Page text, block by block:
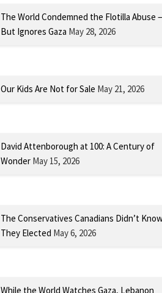
The World Condemned the Flotilla Abuse
But Ignores Gaza May 28, 2026
Our Kids Are Not for Sale May 21, 2026
David Attenborough at 100: A Century of
Wonder May 15, 2026
The Conservatives Canadians Didn’t
They Elected May 6, 2026
While the World Watches Gaza, Lebanon